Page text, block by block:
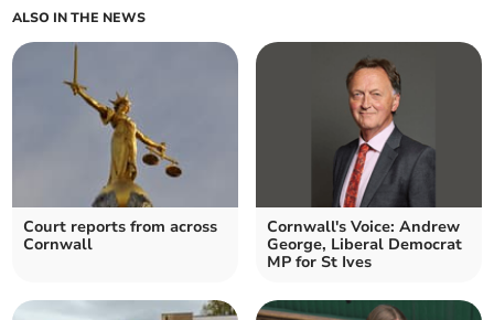
ALSO IN THE NEWS
Court reports from across
Cornwall
Cornwall's Voice: Andrew
George, Liberal Democrat
MP for St Ives